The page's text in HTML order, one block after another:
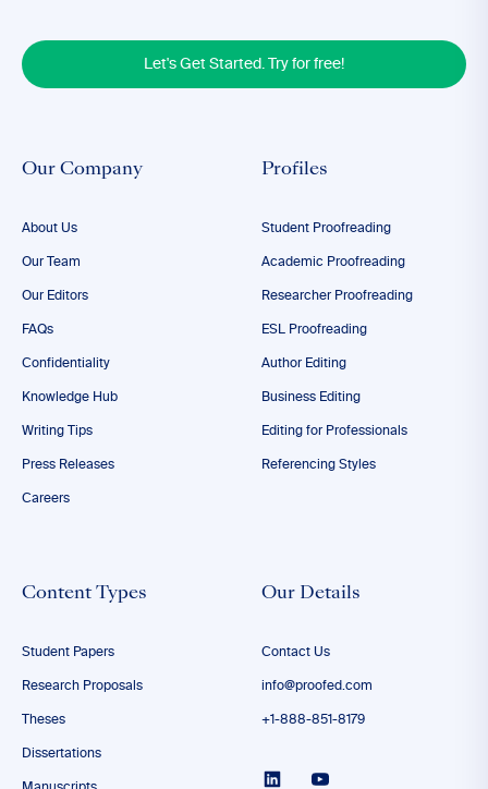
Let's Get Started. Try for free!
Our Company
About Us
Our Team
Our Editors
FAQs
Confidentiality
Knowledge Hub
Writing Tips
Press Releases
Careers
Profiles
Student Proofreading
Academic Proofreading
Researcher Proofreading
ESL Proofreading
Author Editing
Business Editing
Editing for Professionals
Referencing Styles
Content Types
Student Papers
Research Proposals
Theses
Dissertations
Our Details
Contact Us
info@proofed.com
+1-888-851-8179